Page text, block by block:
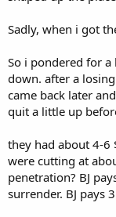
Sadly, when i got
So i pondered for
down. after a
came back later
quit a little up
they had about 4-6
were cutting at
penetration? BJ
surrender. BJ pays